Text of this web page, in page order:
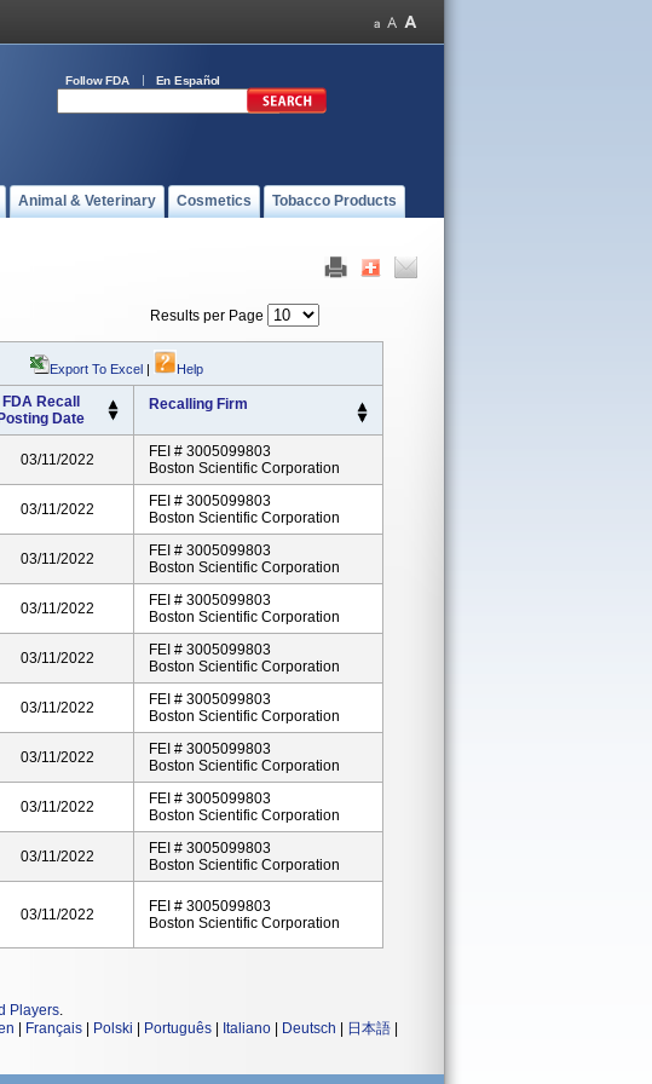
Follow FDA En Español
Animal & Veterinary Cosmetics Tobacco Products
Results per Page
Export To Excel | Help
FDA Recall
Posting Date
Recalling Firm
03/11/2022
FEI # 3005099803
Boston Scientific Corporation
03/11/2022
FEI # 3005099803
Boston Scientific Corporation
03/11/2022
FEI # 3005099803
Boston Scientific Corporation
03/11/2022
FEI # 3005099803
Boston Scientific Corporation
03/11/2022
FEI # 3005099803
Boston Scientific Corporation
03/11/2022
FEI # 3005099803
Boston Scientific Corporation
03/11/2022
FEI # 3005099803
Boston Scientific Corporation
03/11/2022
FEI # 3005099803
Boston Scientific Corporation
03/11/2022
FEI # 3005099803
Boston Scientific Corporation
03/11/2022
FEI # 3005099803
Boston Scientific Corporation
Players.
Français Polski Português Italiano Deutsch 日本語